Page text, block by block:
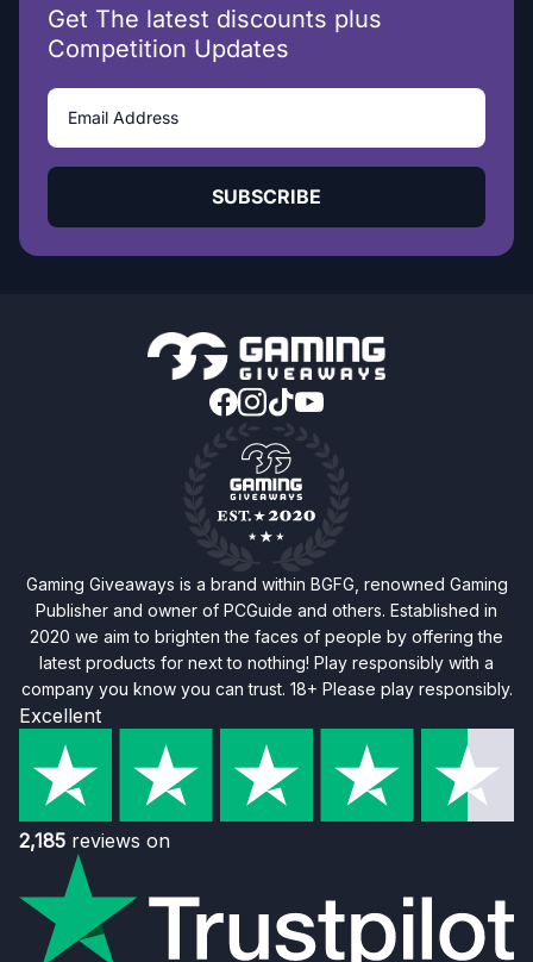
Get The latest discounts plus
Competition Updates
SUBSCRIBE
Gaming Giveaways is a brand within BGFG, renowned Gaming
Publisher and owner of PCGuide and others. Established in
2020 we aim to brighten the faces of people by offering the
latest products for next to nothing! Play responsibly with a
company you know you can trust. 18+ Please play responsibly.
Excellent
2,185 reviews on